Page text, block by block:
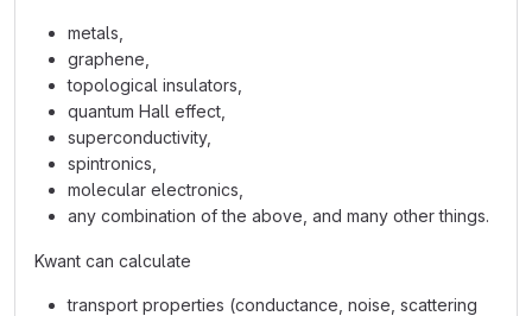
metals,
graphene,
topological insulators,
quantum Hall effect,
superconductivity,
spintronics,
molecular electronics,
any combination of the above, and many other things.
Kwant can calculate
transport properties (conductance, noise, scattering